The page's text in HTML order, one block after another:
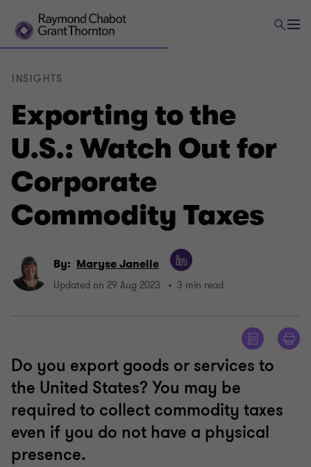
Exporting to the
U.S.: Watch Out for
Corporate
Commodity Taxes
INSIGHTS
By: Maryse Janelle
Updated on 29 Aug 2023 3 min read
Do you export goods or services to
the United States? You may be
required to collect commodity taxes
even if you do not have a physical
presence.